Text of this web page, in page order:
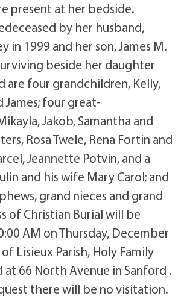
present at her bedside.
by her husband,
in 1999 and her son, James M.
beside her daughter
are four grandchildren, Kelly,
James; four great-
Jakob, Samantha and
Rosa Twele, Rena Fortin and
Jeannette Potvin, and a
and his wife Mary Carol; and
grand nieces and grand
of Christian Burial will be
AM on Thursday, December
Lisieux Parish, Holy Family
at 66 North Avenue in Sanford .
there will be no visitation.